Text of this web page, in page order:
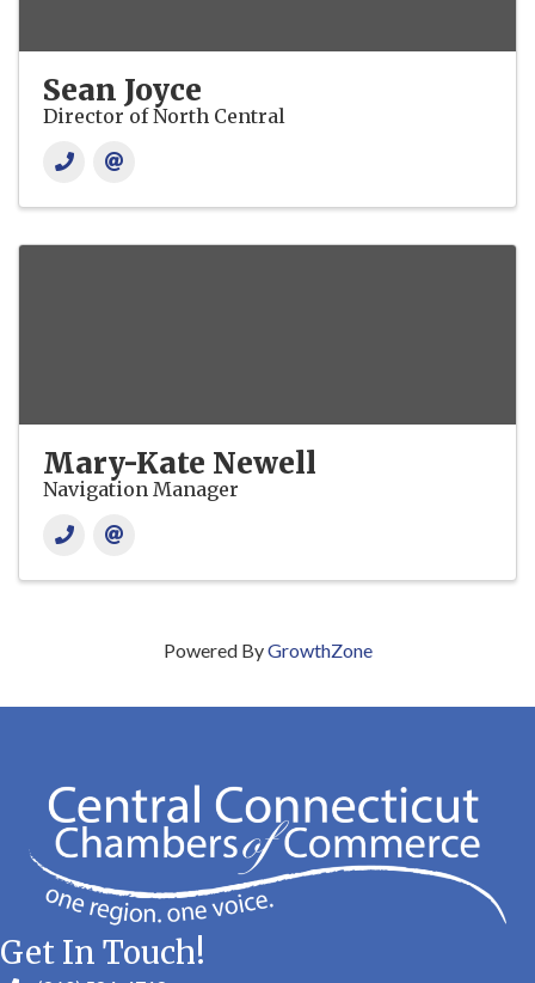
Sean Joyce
Director of North Central
Mary-Kate Newell
Navigation Manager
Powered ByGrowthZone
Get In Touch!